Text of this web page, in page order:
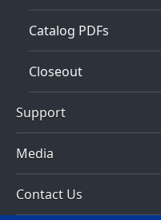
Catalog PDFs
Closeout
Support
Media
Contact Us